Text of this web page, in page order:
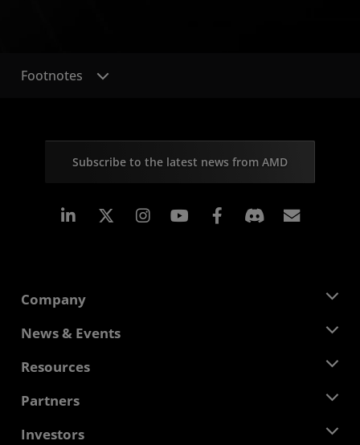
Footnotes
Subscribe to the latest news from AMD
Linkedin Instagram Facebook
Company
About AMD
Corporate Responsibility
Contact Us
News & Events
Newsroom
Media Library
Resources
Developer Central
Case Studies
Partners
AMD Partner Hub
Investors